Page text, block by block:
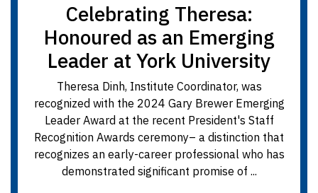
Celebrating Theresa:
Honoured as an Emerging
Leader at York University
Theresa Dinh, Institute Coordinator, was
recognized with the 2024 Gary Brewer Emerging
Leader Award at the recent President's Staff
Recognition Awards ceremony– a distinction that
recognizes an early-career professional who has
demonstrated significant promise of ...